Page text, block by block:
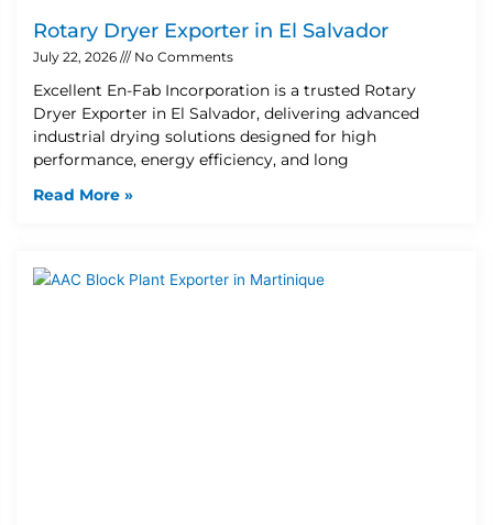
Rotary Dryer Exporter in El Salvador
July 22, 2026 No Comments
Excellent En-Fab Incorporation is a trusted Rotary
Dryer Exporter in El Salvador, delivering advanced
industrial drying solutions designed for high
performance, energy efficiency, and long
Read More »